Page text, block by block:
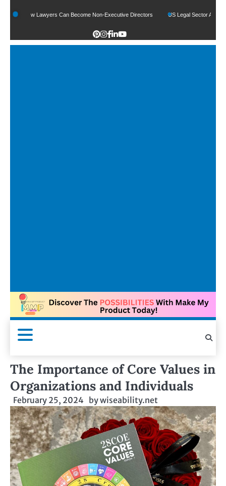
How Lawyers Can Become Non-Executive Directors US Legal Sector Adds 1,800
The Importance of Core Values in
Organizations and Individuals
February 25, 2024 bywiseability.net